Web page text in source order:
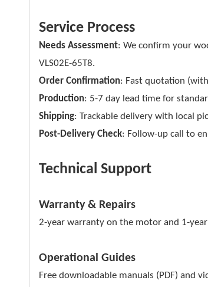
Service Process
Needs Assessment: We confirm your
VLS02E-65T8.
Order Confirmation: Fast quotation
Production: 5-7 day lead time for
Shipping: Trackable delivery with local
Post-Delivery Check: Follow-up call to
Technical Support
Warranty & Repairs
2-year warranty on the motor and 1-
Operational Guides
Free downloadable manuals (PDF) and